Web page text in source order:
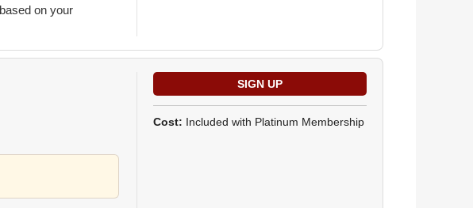
on your
Cost: Included with Platinum Membership